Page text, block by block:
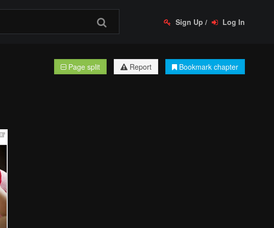
Sign Up / Log In
Page split Report Bookmark chapter